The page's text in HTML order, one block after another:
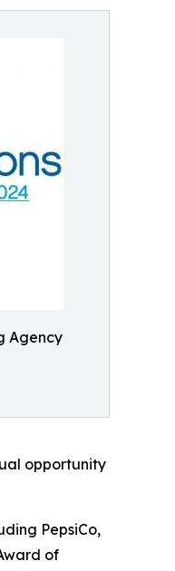
Agency
opportunity
PepsiCo,
of